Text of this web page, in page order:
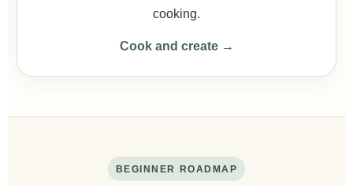
cooking.
Cook and create →
BEGINNER ROADMAP